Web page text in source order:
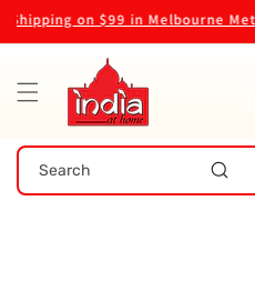
on $99 in Melbourne Metro
Search